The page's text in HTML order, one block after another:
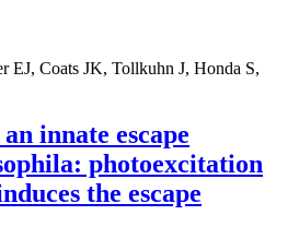
EJ, Coats JK, Tollkuhn J, Honda S,
innate escape
photoexcitation
the escape